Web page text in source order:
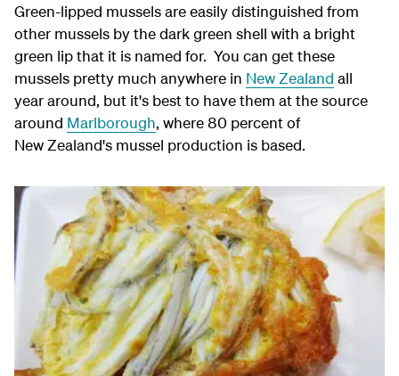
Green-lipped mussels are easily distinguished from
other mussels by the dark green shell with a bright
green lip that it is named for. You can get these
mussels pretty much anywhere in New Zealand all
year around, but it's best to have them at the source
around Marlborough, where 80 percent of
New Zealand's mussel production is based.